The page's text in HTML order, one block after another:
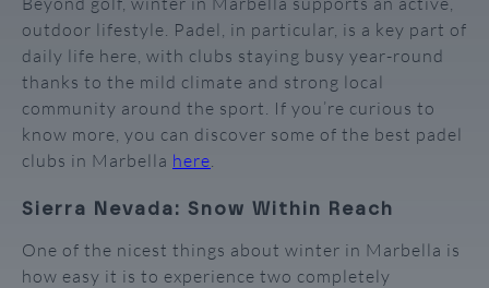
outdoor lifestyle. Padel, in particular, is a key part of
daily life here, with clubs staying busy year-round
thanks to the mild climate and strong local
community around the sport. If you’re curious to
know more, you can discover some of the best padel
clubs in Marbella here.
Sierra Nevada: Snow Within Reach
One of the nicest things about winter in Marbella is
how easy it is to experience two completely